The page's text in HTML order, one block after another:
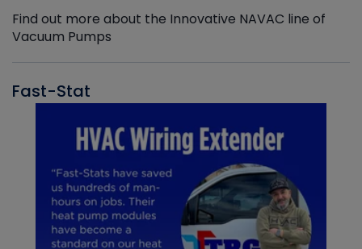
Find out more about the Innovative NAVAC line of
Vacuum Pumps
Fast-Stat